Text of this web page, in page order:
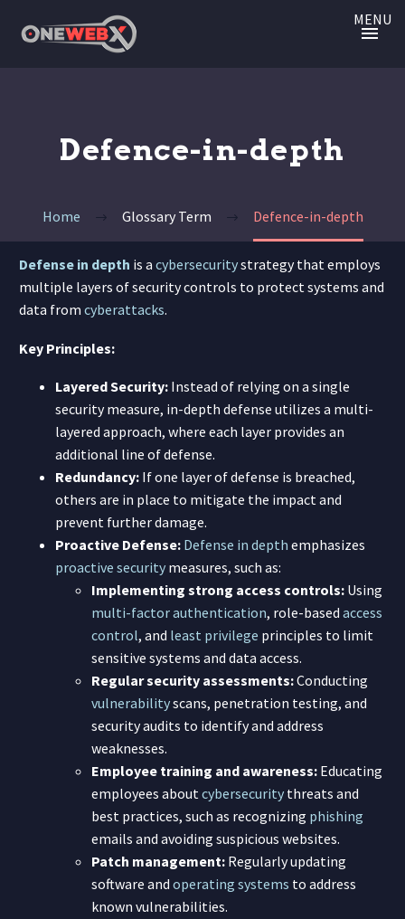
MENU
Defence-in-depth
Home Glossary Term Defence-in-depth
Defense in depth is a cybersecuritystrategy that employs
multiple layers of security controls to protect systems and
data from cyberattacks.
Key Principles:
Layered Security: Instead of relying on a single
security measure, in-depth defense utilizes a multi-
layered approach, where each layer provides an
additional line of defense.
Redundancy: If one layer of defense is breached,
others are in place to mitigate the impact and
prevent further damage.
Proactive Defense: Defense in depth emphasizes
proactive security measures, such as:
Implementing strong access controls: Using
multi-factor authentication, role-based access
control, and least privilege principles to limit
sensitive systems and data access.
Regular security assessments:Conducting
vulnerabilityscans, penetration testing, and
security audits to identify and address
weaknesses.
Employee training and awareness: Educating
employees aboutcybersecurity threats and
best practices, such as recognizing phishing
emails and avoiding suspicious websites.
Patch management: Regularly updating
software and operating systems to address
known vulnerabilities.